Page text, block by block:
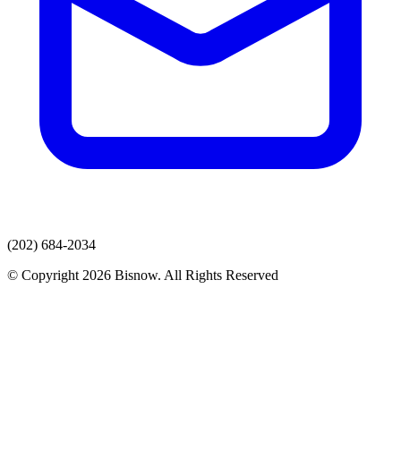
(202) 684-2034
© Copyright 2026 Bisnow. All Rights Reserved